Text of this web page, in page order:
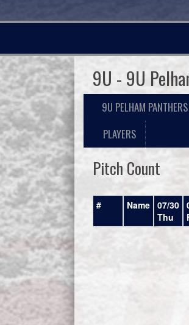
9U - 9U
9U PELHAM
PLAYERS
Pitch Count
# Name 07/30
Thu